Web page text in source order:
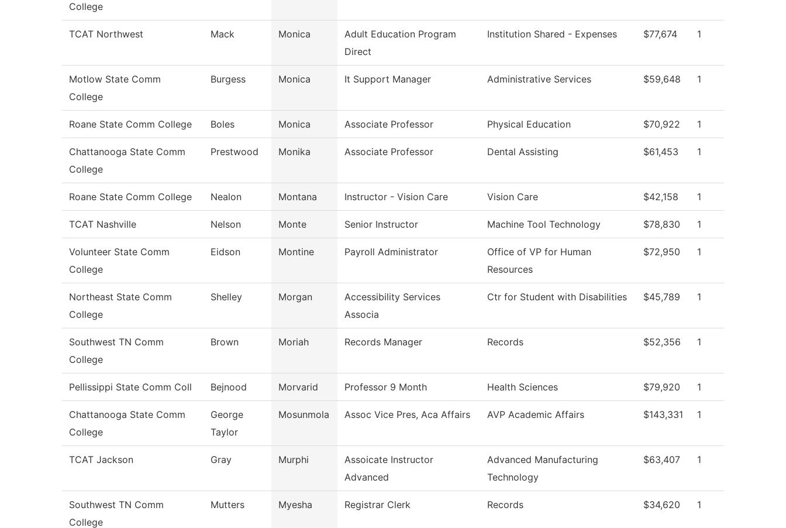
College
TCAT Northwest Mack Monica
Adult Education Program
Direct
Institution Shared - Expenses $77,674 1
Motlow State Comm
College
Burgess Monica It Support Manager Administrative Services $59,648 1
Roane State Comm College Boles Monica Associate Professor Physical Education $70,922 1
Chattanooga State Comm
College
Prestwood Monika Associate Professor Dental Assisting $61,453 1
Roane State Comm College Nealon Montana Instructor - Vision Care Vision Care $42,158 1
TCAT Nashville Nelson Monte Senior Instructor Machine Tool Technology $78,830 1
Volunteer State Comm
College
Eidson Montine Payroll Administrator
Office of VP for Human
Resources
$72,950 1
Northeast State Comm
College
Shelley Morgan
Accessibility Services
Associa
Ctr for Student with Disabilities $45,789 1
Southwest TN Comm
College
Brown Moriah Records Manager Records $52,356 1
Pellissippi State Comm Coll Bejnood Morvarid Professor 9 Month Health Sciences $79,920 1
Chattanooga State Comm
College
George
Taylor
Mosunmola Assoc Vice Pres, Aca Affairs AVP Academic Affairs $143,331 1
TCAT Jackson Gray Murphi
Assoicate Instructor
Advanced
Advanced Manufacturing
Technology
$63,407 1
Southwest TN Comm
College
Mutters Myesha Registrar Clerk Records $34,620 1